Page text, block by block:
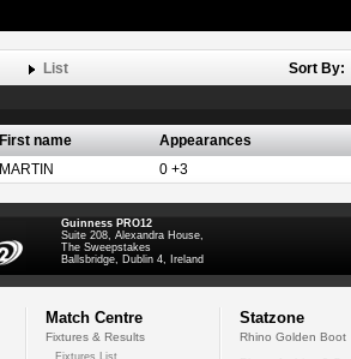
List Sort By:
First name
Appearances
MARTIN 0 +3
Guinness PRO12
Suite 208, Alexandra House,
The Sweepstakes
Ballsbridge, Dublin 4, Ireland
Match Centre
Fixtures & Results
Fixtures List
Statzone
Rhino Golden Boot